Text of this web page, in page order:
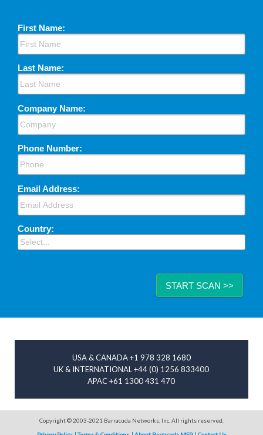
First Name:
Last Name:
Company Name:
Phone Number:
Email Address:
Country:
START SCAN >>
USA & CANADA +1 978 328 1680
UK & INTERNATIONAL +44 (0) 1256 833400
APAC +61 1300 431 470
Copyright © 2003-2021 Barracuda Networks, Inc. All rights reserved.